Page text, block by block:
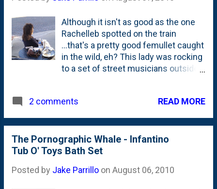
our fireplace - we settled in for a long
night outside. The temperature was
perfect - the light is nice - and we
have a nice loveseat out there to
snuggle in to together. We were in
a small skunk came moseying right
along our patio - no more than 5 feet
from where we were sitting. I
freaked out. I'm thinking the skunk
freaked out, too! I knocked over
breaking one of he...
Although it isn't as good as the one
Rachelleb spotted on the train
...that's a pretty good femullet caught
in the wild, eh? This lady was rocking
to a set of street musicians outside
early July.
2 comments READ MORE
The Pornographic Whale - Infantino
Tub O' Toys Bath Set
Posted by Jake Parrillo on August 06, 2010